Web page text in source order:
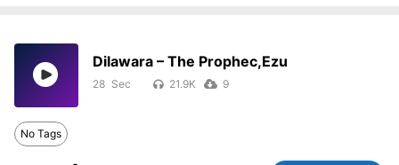
Dilawara – The Prophec,Ezu
28 21.9K 9
No Tags